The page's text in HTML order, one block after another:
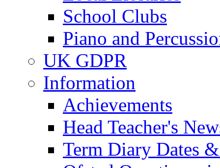
School Clubs
Piano and
UK GDPR
Information
Achievements
Head Teacher's
Term Diary Dates